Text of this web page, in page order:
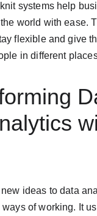
systems help
world with ease.
flexible and give
in different
ideas to data
of working. It